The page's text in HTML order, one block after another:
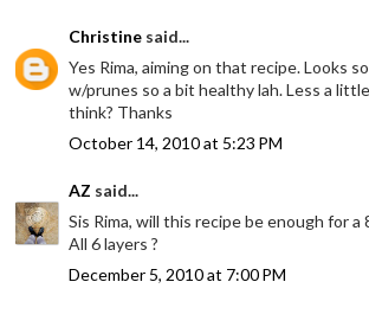
Christine said...
Yes Rima, aiming on that recipe. Looks
w/prunes so a bit healthy lah. Less a
think? Thanks
October 14, 2010 at 5:23 PM
AZ said...
Sis Rima, will this recipe be enough for a
All 6 layers ?
December 5, 2010 at 7:00 PM